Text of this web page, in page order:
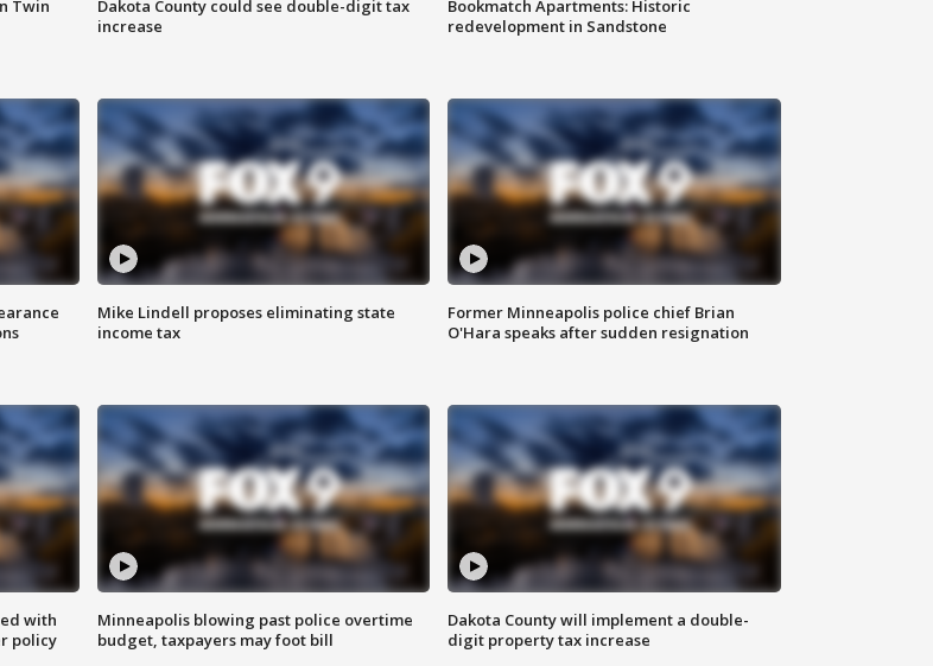
Twin
Dakota County could see double-digit tax
increase
Bookmatch Apartments: Historic
redevelopment in Sandstone
Mike Lindell proposes eliminating state
income tax
Former Minneapolis police chief Brian
O'Hara speaks after sudden resignation
with
policy
Minneapolis blowing past police overtime
budget, taxpayers may foot bill
Dakota County will implement a double-
digit property tax increase